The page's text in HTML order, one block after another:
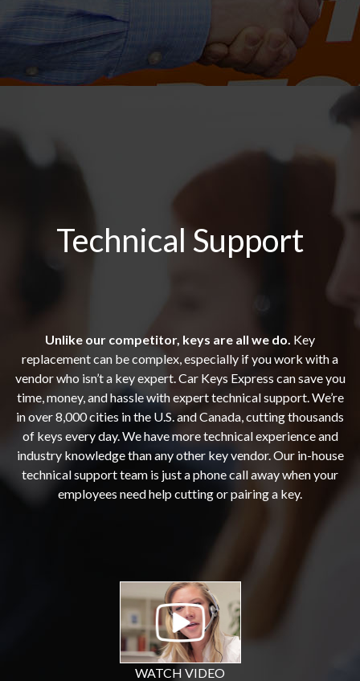
Technical Support
Unlike our competitor, keys are all we do. Key
replacement can be complex, especially if you work with a
vendor who isn’t a key expert. Car Keys Express can save you
time, money, and hassle with expert technical support. We’re
in over 8,000 cities in the U.S. and Canada, cutting thousands
of keys every day. We have more technical experience and
industry knowledge than any other key vendor. Our in-house
technical support team is just a phone call away when your
employees need help cutting or pairing a key.
WATCH VIDEO